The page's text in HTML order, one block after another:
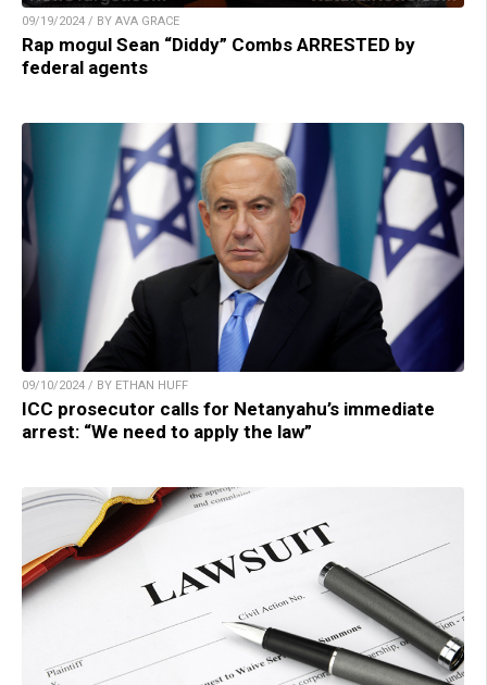
09/19/2024 / BY AVA GRACE
Rap mogul Sean “Diddy” Combs ARRESTED by
federal agents
09/10/2024 / BY ETHAN HUFF
ICC prosecutor calls for Netanyahu’s immediate
arrest: “We need to apply the law”